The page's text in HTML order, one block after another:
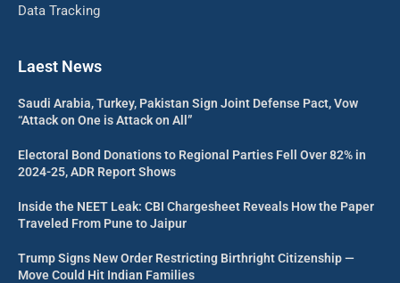
Data Tracking
Laest News
Saudi Arabia, Turkey, Pakistan Sign Joint Defense Pact, Vow
“Attack on One is Attack on All”
Electoral Bond Donations to Regional Parties Fell Over 82% in
2024-25, ADR Report Shows
Inside the NEET Leak: CBI Chargesheet Reveals How the Paper
Traveled From Pune to Jaipur
Trump Signs New Order Restricting Birthright Citizenship —
Move Could Hit Indian Families